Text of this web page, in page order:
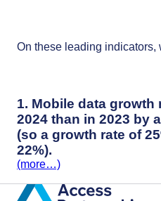
On these leading indicators,
1. Mobile data growth
2024 than in 2023 by
(so a growth rate of
22%).
(more…)